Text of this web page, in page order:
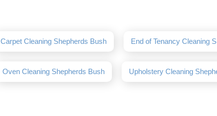
Carpet Cleaning Shepherds Bush End of Tenancy Cleaning
Oven Cleaning Shepherds Bush Upholstery Cleaning